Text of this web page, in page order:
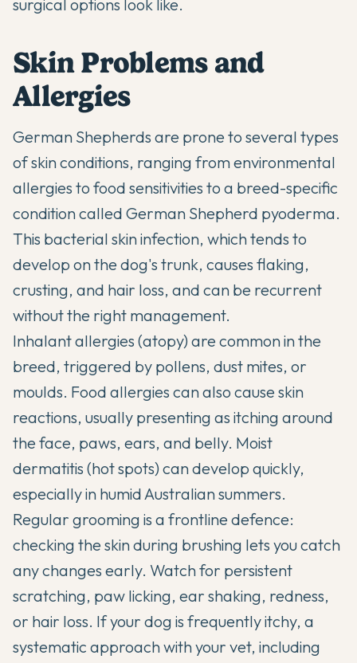
surgical options look like.
Skin Problems and
Allergies
German Shepherds are prone to several types
of skin conditions, ranging from environmental
allergies to food sensitivities to a breed-specific
condition called German Shepherd pyoderma.
This bacterial skin infection, which tends to
develop on the dog's trunk, causes flaking,
crusting, and hair loss, and can be recurrent
without the right management.
Inhalant allergies (atopy) are common in the
breed, triggered by pollens, dust mites, or
moulds. Food allergies can also cause skin
reactions, usually presenting as itching around
the face, paws, ears, and belly. Moist
dermatitis (hot spots) can develop quickly,
especially in humid Australian summers.
Regular grooming is a frontline defence:
checking the skin during brushing lets you catch
any changes early. Watch for persistent
scratching, paw licking, ear shaking, redness,
or hair loss. If your dog is frequently itchy, a
systematic approach with your vet, including